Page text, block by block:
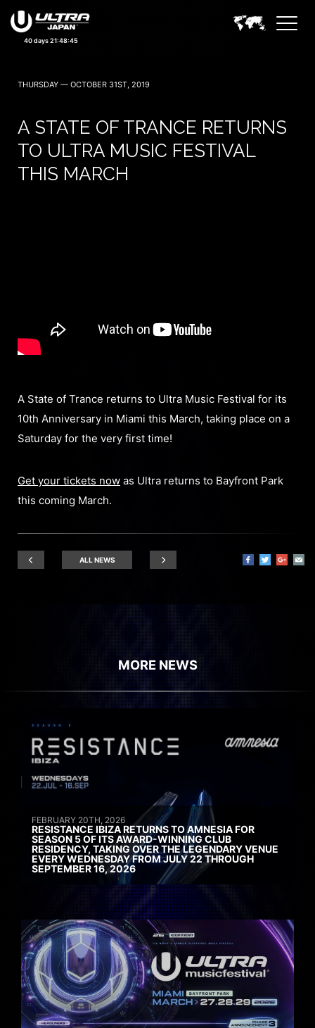
September 19, 20 — 2026
40 days 21:48:44
THURSDAY — OCTOBER 31ST, 2019
A STATE OF TRANCE RETURNS
TO ULTRA MUSIC FESTIVAL
THIS MARCH
A State of Trance returns to Ultra Music Festival for its
10th Anniversary in Miami this March, taking place on a
Saturday for the very first time!
Get your tickets now as Ultra returns to Bayfront Park
this coming March.
ALL NEWS
MORE NEWS
FEBRUARY 20TH, 2026
RESISTANCE IBIZA RETURNS TO AMNESIA FOR
SEASON 5 OF ITS AWARD-WINNING CLUB
RESIDENCY, TAKING OVER THE LEGENDARY VENUE
EVERY WEDNESDAY FROM JULY 22 THROUGH
SEPTEMBER 16, 2026